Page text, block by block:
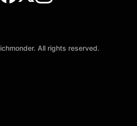
All rights reserved.